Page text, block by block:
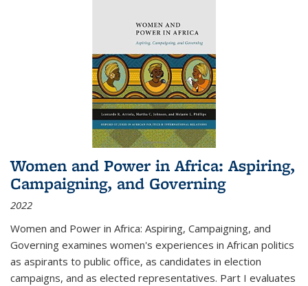
Women and Power in Africa: Aspiring,
Campaigning, and Governing
2022
Women and Power in Africa: Aspiring, Campaigning, and
Governing examines women's experiences in African politics
as aspirants to public office, as candidates in election
campaigns, and as elected representatives. Part I evaluates